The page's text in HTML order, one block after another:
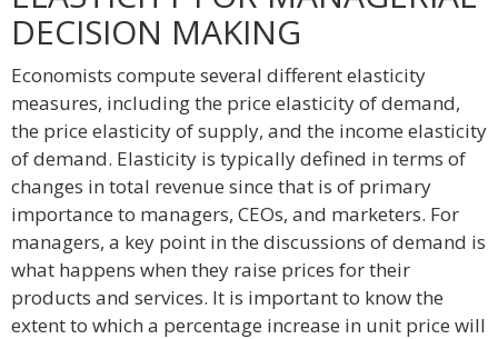
DECISION MAKING
Economists compute several different elasticity
measures, including the price elasticity of demand,
the price elasticity of supply, and the income elasticity
of demand. Elasticity is typically defined in terms of
changes in total revenue since that is of primary
importance to managers, CEOs, and marketers. For
managers, a key point in the discussions of demand is
what happens when they raise prices for their
products and services. It is important to know the
extent to which a percentage increase in unit price will